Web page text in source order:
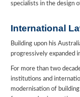
specialists in the design
International
Building upon his
progressively expanded
For more than two
institutions and
modernisation of